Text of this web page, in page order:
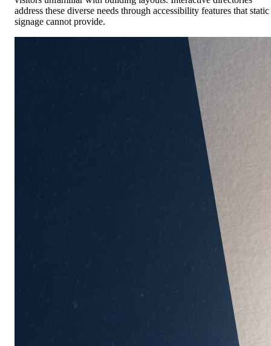
address these diverse needs through accessibility features that static
signage cannot provide.